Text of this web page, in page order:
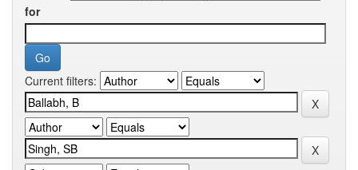
for
Current filters: